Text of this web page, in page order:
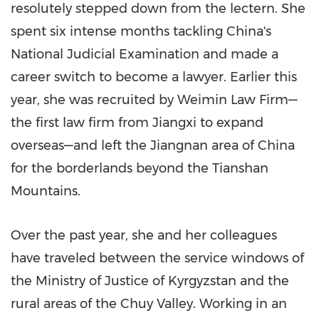
resolutely stepped down from the lectern. She
spent six intense months tackling China's
National Judicial Examination and made a
career switch to become a lawyer. Earlier this
year, she was recruited by Weimin Law Firm—
the first law firm from Jiangxi to expand
overseas—and left the Jiangnan area ofChina
for the borderlands beyond the Tianshan
Mountains.
Over the past year, she and her colleagues
have traveled between the service windows of
the Ministry of Justice of Kyrgyzstan and the
rural areas of the Chuy Valley. Working in an